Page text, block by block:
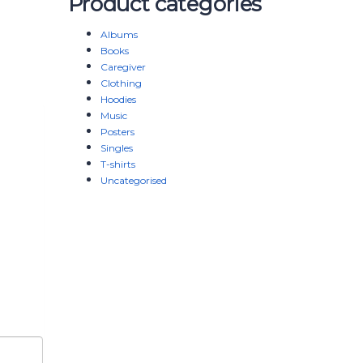
Albums
Books
Caregiver
Clothing
Hoodies
Music
Posters
Singles
T-shirts
Uncategorised